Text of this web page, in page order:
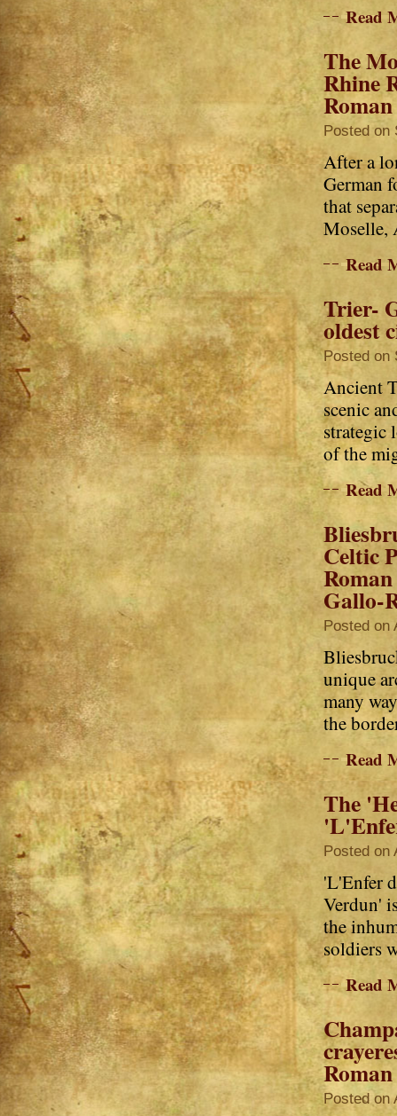
Read
The
Rhine
Posted on
After a
German
that
Moselle,
Read
Trier-
oldest
Posted on
Ancient
scenic
strategic
of the
Read
Celtic
Gallo-
Posted on
unique
many
the
Read
The
Posted on
'L'Enfer
Verdun'
the
soldiers
Read
Posted on